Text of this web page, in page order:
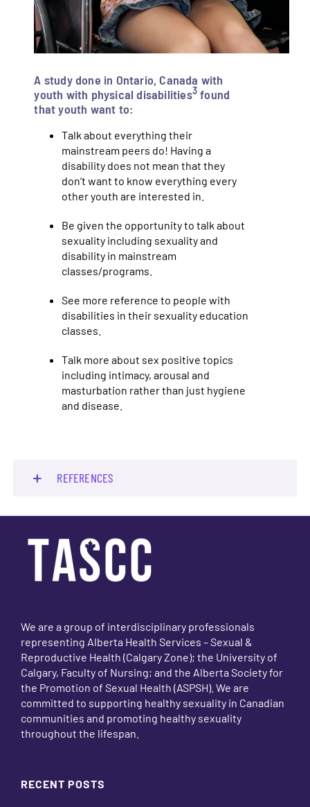
A study done in Ontario, Canada with
youth with physical disabilities3 found
that youth want to:
Talk about everything their
mainstream peers do! Having a
disability does not mean that they
don’t want to know everything every
other youth are interested in.
Be given the opportunity to talk about
sexuality including sexuality and
disability in mainstream
classes/programs.
See more reference to people with
disabilities in their sexuality education
classes.
Talk more about sex positive topics
including intimacy, arousal and
masturbation rather than just hygiene
and disease.
REFERENCES
We are a group of interdisciplinary professionals
representing Alberta Health Services – Sexual &
Reproductive Health (Calgary Zone); the University of
Calgary, Faculty of Nursing; and the Alberta Society for
the Promotion of Sexual Health (ASPSH). We are
committed to supporting healthy sexuality in Canadian
communities and promoting healthy sexuality
throughout the lifespan.
RECENT POSTS